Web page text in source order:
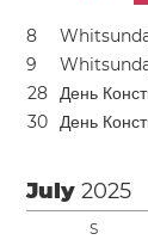
8
9
28 День
30 День
July2025
S